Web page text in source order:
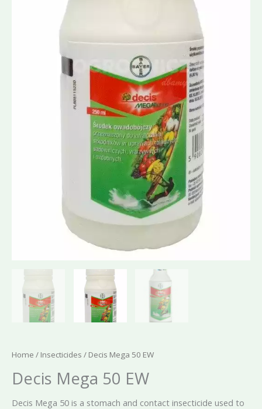
Home / Insecticides / Decis Mega 50 EW
Decis Mega 50 EW
Decis Mega 50 is a stomach and contact insecticide used to